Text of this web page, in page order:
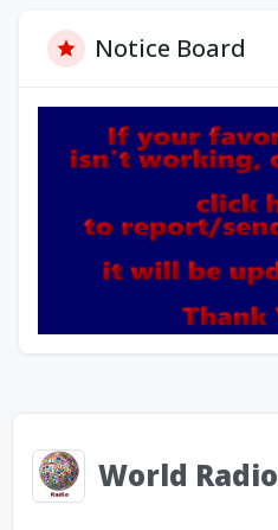
Notice Board
World Radio